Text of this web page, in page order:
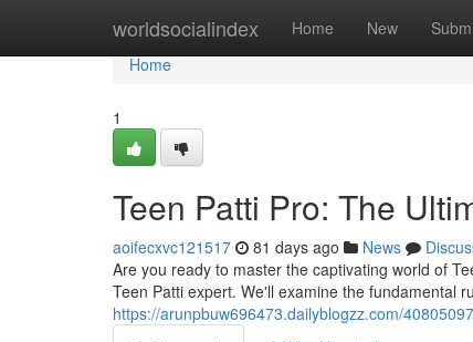
worldsocialindex Home New
Home
Home
1
Teen Patti Pro: The
aoifecxvc121517 81 days ago News
Are you ready to master the captivating world of
Teen Patti expert. We'll examine the fundamental
https://arunpbuw696473.dailyblogzz.com/